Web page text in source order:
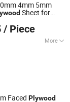
4mm 5mm
Sheet for
/ Piece
More
ISO9001
Faced Plywood